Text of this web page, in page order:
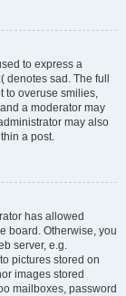
to express a
sad. The full
to overuse smilies,
a moderator may
may also
a post.
has allowed
board. Otherwise, you
server, e.g.
pictures stored on
images stored
mailboxes, password